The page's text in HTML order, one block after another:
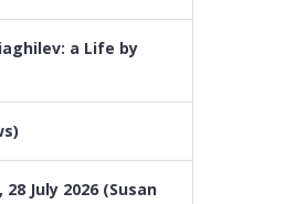
a Life by
28 July 2026 (Susan